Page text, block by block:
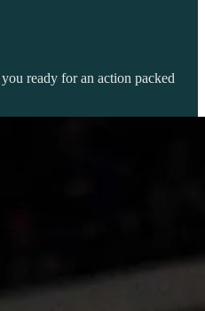
ready for an action packed